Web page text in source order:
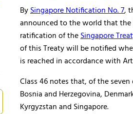
BySingapore Notification No. 7,
announced to the world that
ratification of theSingapore
of this Treaty will be notified
is reached in accordance with
Class 46 notes that, of the
Bosnia and Herzegovina,
Kyrgyzstan and Singapore.